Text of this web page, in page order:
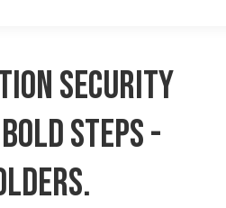
security
steps -